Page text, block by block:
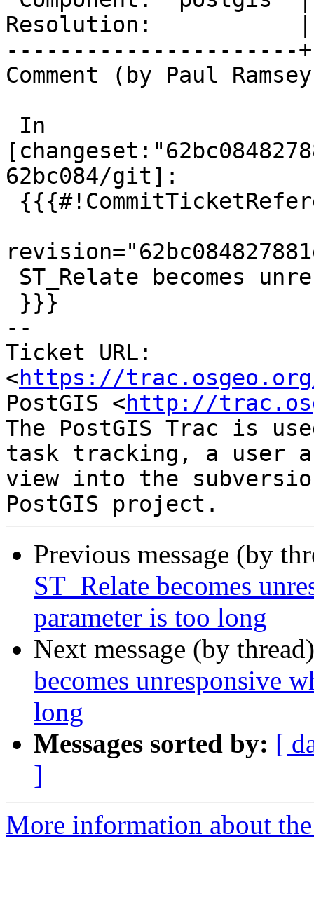
Resolution:           |
----------------------
Comment (by Paul
62bc084/git]:
--
Ticket URL:
<https://
PostGIS <http://
The PostGIS Trac is
task tracking, a user
view into the
Previous message (by
ST_Relate becomes
parameter is too long
Next message (by
becomes unresponsive
long
Messages sorted by: [
]
More information about